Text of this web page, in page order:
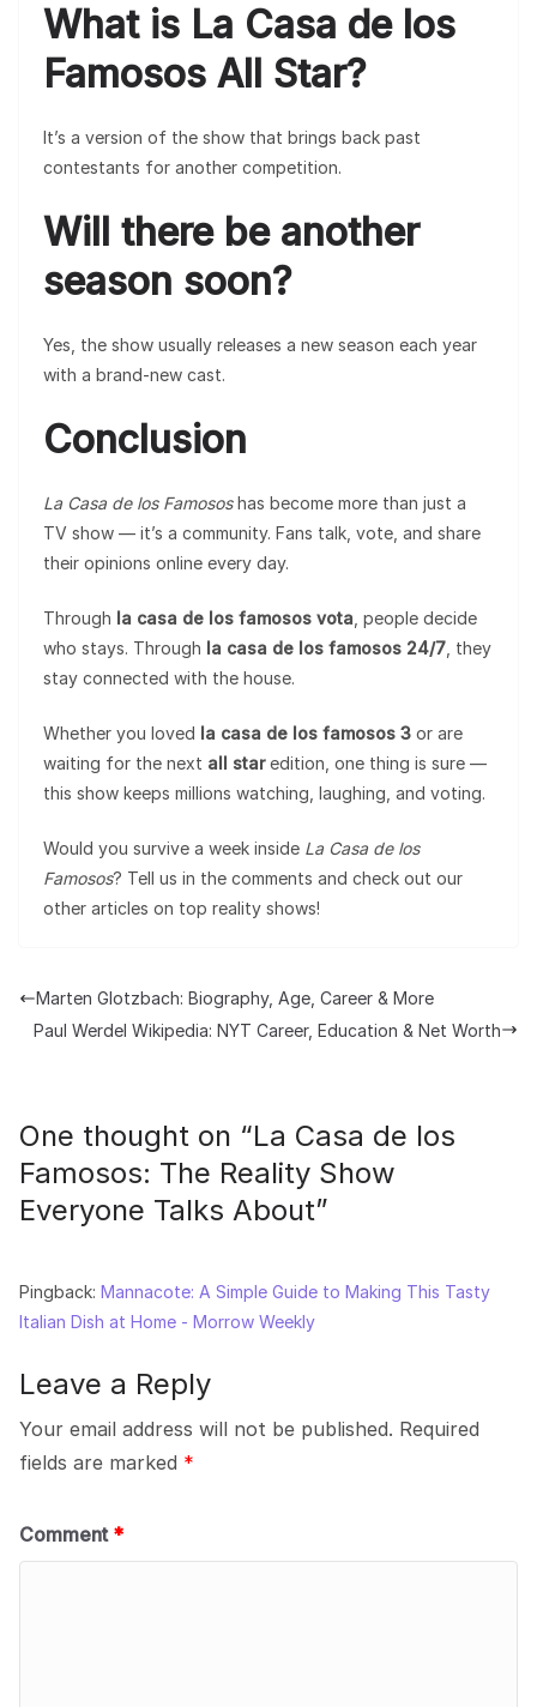
What is La Casa de los
Famosos All Star?
It’s a version of the show that brings back past
contestants for another competition.
Will there be another
season soon?
Yes, the show usually releases a new season each year
with a brand-new cast.
Conclusion
La Casa de los Famososhas become more than just a
TV show — it’s a community. Fans talk, vote, and share
their opinions online every day.
Through la casa de los famosos vota, people decide
who stays. Through la casa de los famosos 24/7, they
stay connected with the house.
Whether you loved la casa de los famosos 3 or are
waiting for the next all staredition, one thing is sure —
this show keeps millions watching, laughing, and voting.
Would you survive a week inside La Casa de los
Famosos? Tell us in the comments and check out our
other articles on top reality shows!
Marten Glotzbach: Biography, Age, Career & More
Paul Werdel Wikipedia: NYT Career, Education & Net Worth
One thought on “La Casa de los
Famosos: The Reality Show
Everyone Talks About”
Pingback: Mannacote: A Simple Guide to Making This Tasty
Italian Dish at Home - Morrow Weekly
Leave a Reply
Your email address will not be published. Required
fields are marked *
Comment *